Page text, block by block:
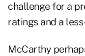
challenge for a
ratings and a
McCarthy